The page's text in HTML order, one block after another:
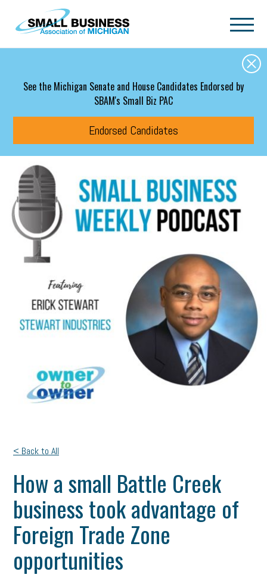
Skip to main content
See the Michigan Senate and House Candidates Endorsed by
SBAM's Small Biz PAC
Endorsed Candidates
< Back to All
How a small Battle Creek
business took advantage of
Foreign Trade Zone
opportunities